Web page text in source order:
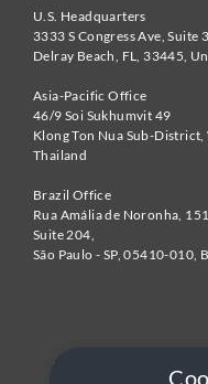
U.S. Headquarters
3333 S Congress Ave, Suite
Delray Beach FL 33445
Asia-Pacific Office
46/9 Soi Sukhumvit 49
Klong Ton Nua Sub-
Thailand
Brazil Office
Rua Amália de Noronha, 151,
Suite 204,
São Paulo - SP,05410-010